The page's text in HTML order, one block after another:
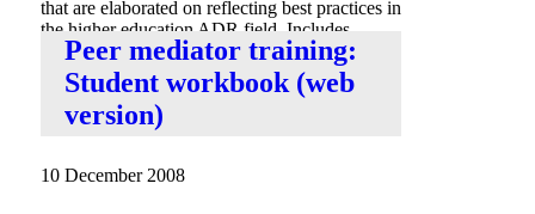
that are elaborated on reflecting best practices in
the higher education ADR field. Includes
appendix with resource links.
Peer mediator training:
Student workbook (web
version)
10 December 2008